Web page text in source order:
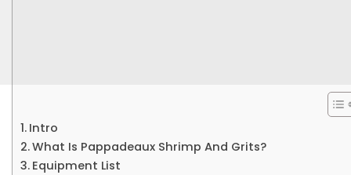
Intro
What Is Pappadeaux Shrimp And Grits?
Equipment List